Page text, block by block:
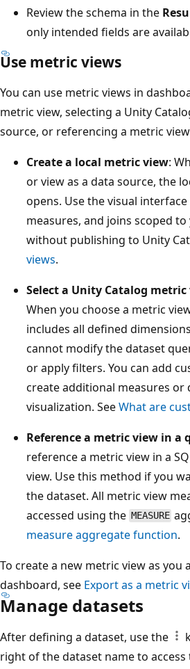
Review the schema in the
only intended fields are
Use metric views
You can use metric views in
metric view, selecting a Unity
source, or referencing a metric view
Create a local metric view:
or view as a data source, the
opens. Use the visual
measures, and joins scoped
without publishing to Unity
views.
Select a Unity Catalog
When you choose a metric
includes all defined
cannot modify the dataset
or apply filters. You can add
create additional measures or
visualization. SeeWhat are
Reference a metric view in a
reference a metric view in a
view. Use this method if you
the dataset. All metric view
accessed using the MEASURE
measureaggregate function.
To create a new metric view as you
dashboard, see Export as a metric
Manage datasets
After defining a dataset, use the
right of the dataset name to